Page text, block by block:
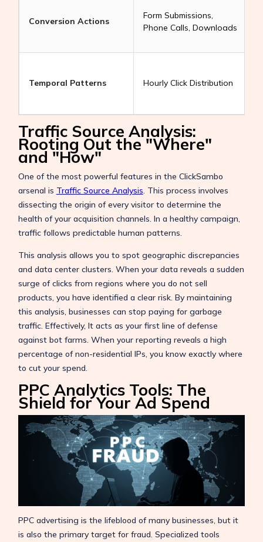
Conversion Actions
Form Submissions,
Phone Calls, Downloads
Temporal Patterns Hourly Click Distribution
Traffic Source Analysis:
Rooting Out the "Where"
and "How"
One of the most powerful features in the ClickSambo
arsenal is Traffic Source Analysis. This process involves
dissecting the origin of every visitor to determine the
health of your acquisition channels. In a healthy campaign,
traffic follows predictable human patterns.
This analysis allows you to spot geographic discrepancies
and data center clusters. When your data reveals a sudden
surge of clicks from regions where you do not sell
products, you have identified a clear risk. By maintaining
this analysis, businesses can stop paying for garbage
traffic. Effectively, It acts as your first line of defense
against bot farms. When your reporting reveals a high
percentage of non-residential IPs, you know exactly where
to cut your spend.
PPC Analytics Tools: The
Shield for Your Ad Spend
PPC advertising is the lifeblood of many businesses, but it
is also the primary target for fraud. Specialized tools